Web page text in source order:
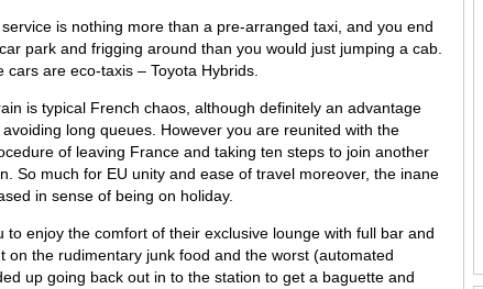
is nothing more than a pre-arranged taxi, and you end
park and frigging around than you would just jumping a cab.
cars are eco-taxis – Toyota Hybrids.
is typical French chaos, although definitely an advantage
long queues. However you are reunited with the
of leaving France and taking ten steps to join another
So much for EU unity and ease of travel moreover, the inane
in sense of being on holiday.
enjoy the comfort of their exclusive lounge with full bar and
on the rudimentary junk food and the worst (automated
up going back out in to the station to get a baguette and